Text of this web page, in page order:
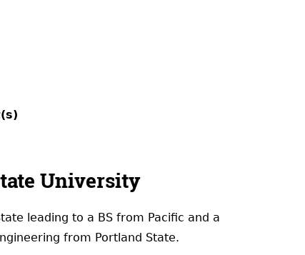
University
leading to a BS from Pacific and a
from Portland State.